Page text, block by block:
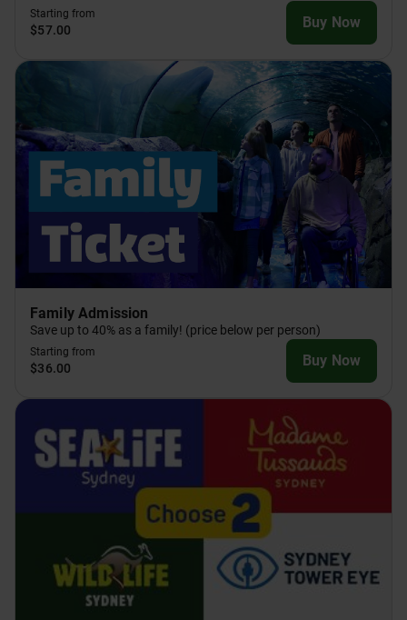
Starting from
$57.00 Buy Now
Family Admission
Save up to 40% as a family! (price below per person)
Starting from
$36.00 Buy Now